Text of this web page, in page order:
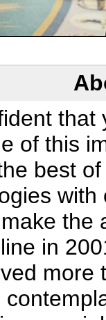
that
of this
best
with
the
in
more